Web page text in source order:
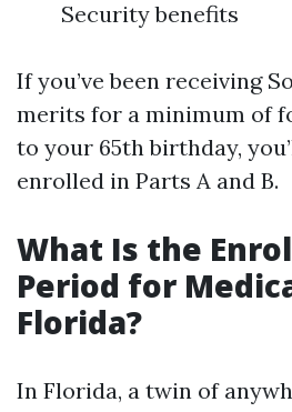
Security benefits
If you’ve been receiving
merits for a minimum of
to your 65th birthday,
enrolled in Parts A and B.
What Is the
Period for
Florida?
In Florida, a twin of